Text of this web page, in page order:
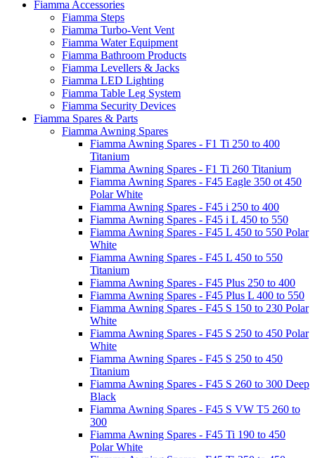
Fiamma Accessories
Fiamma Steps
Fiamma Turbo-Vent Vent
Fiamma Water Equipment
Fiamma Bathroom Products
Fiamma Levellers & Jacks
Fiamma LED Lighting
Fiamma Table Leg System
Fiamma Security Devices
Fiamma Spares & Parts
Fiamma Awning Spares
Fiamma Awning Spares - F1 Ti 250 to 400
Titanium
Fiamma Awning Spares - F1 Ti 260 Titanium
Fiamma Awning Spares - F45 Eagle 350 ot 450
Polar White
Fiamma Awning Spares - F45 i 250 to 400
Fiamma Awning Spares - F45 i L 450 to 550
Fiamma Awning Spares - F45 L 450 to 550 Polar
White
Fiamma Awning Spares - F45 L 450 to 550
Titanium
Fiamma Awning Spares - F45 Plus 250 to 400
Fiamma Awning Spares - F45 Plus L 400 to 550
Fiamma Awning Spares - F45 S 150 to 230 Polar
White
Fiamma Awning Spares - F45 S 250 to 450 Polar
White
Fiamma Awning Spares - F45 S 250 to 450
Titanium
Fiamma Awning Spares - F45 S 260 to 300 Deep
Black
Fiamma Awning Spares - F45 S VW T5 260 to
300
Fiamma Awning Spares - F45 Ti 190 to 450
Polar White